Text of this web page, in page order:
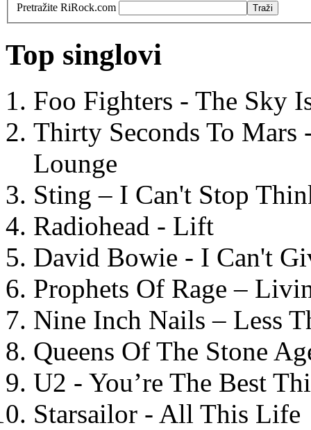
Pretražite RiRock.com
Top singlovi
Foo Fighters - The Sky
Thirty Seconds To
Lounge
Sting – I Can't Stop
Radiohead - Lift
David Bowie - I Can't
Prophets Of Rage –
Nine Inch Nails – Less
Queens Of The Stone
U2 - You’re The Best
Starsailor - All This Life